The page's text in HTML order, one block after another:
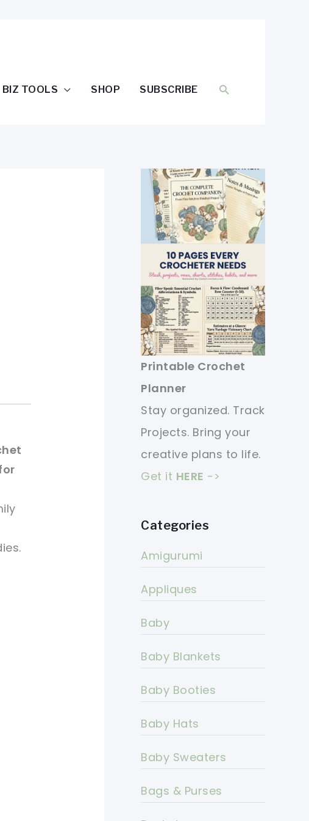
BIZ TOOLS SHOP SUBSCRIBE SEARCH
Printable Crochet
Planner
Stay organized. Track
Projects. Bring your
creative plans to life.
Get it HERE ->
Categories
Amigurumi
Appliques
Baby
Baby Blankets
Baby Booties
Baby Hats
Baby Sweaters
Bags & Purses